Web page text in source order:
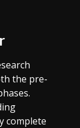
the pre-
complete